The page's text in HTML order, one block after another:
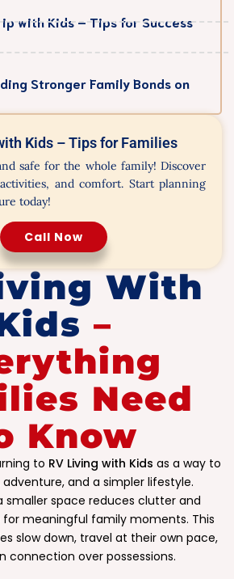
with Kids – Tips for Success
Stronger Family Bonds on
Kids – Tips for Families
safe for the whole family! Discover
and comfort. Start planning
today!
Call Now
With
–
Need
Know
to RV Living with Kids as a way to
and a simpler lifestyle.
smaller space reduces clutter and
meaningful family moments. This
slow down, travel at their own pace,
connection over possessions.